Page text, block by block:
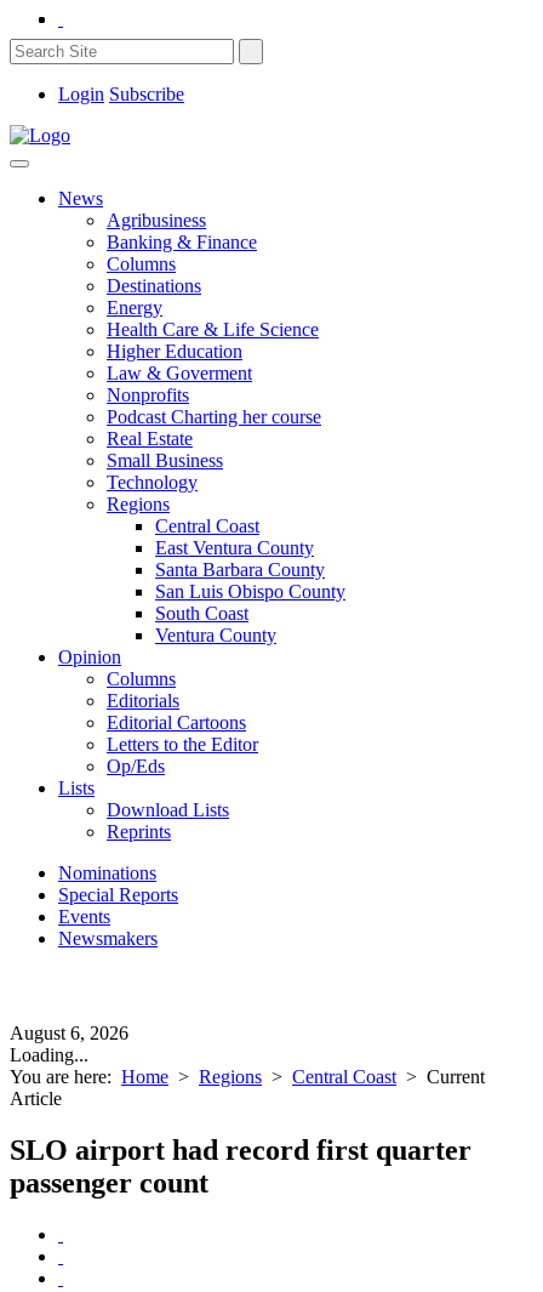
Login Subscribe
News
Agribusiness
Banking & Finance
Columns
Destinations
Energy
Health Care & Life Science
Higher Education
Law & Goverment
Nonprofits
Podcast Charting her course
Real Estate
Small Business
Technology
Regions
Central Coast
East Ventura County
Santa Barbara County
San Luis Obispo County
South Coast
Ventura County
Opinion
Columns
Editorials
Editorial Cartoons
Letters to the Editor
Op/Eds
Lists
Download Lists
Reprints
Nominations
Special Reports
Events
Newsmakers
August 6, 2026
Loading...
You are here: Home > Regions > Central Coast > Current
Article
SLO airport had record first quarter
passenger count